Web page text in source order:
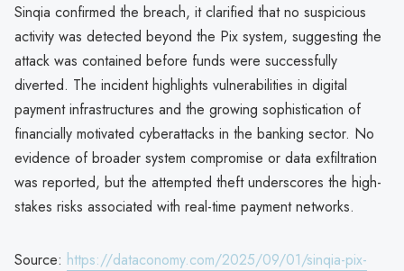
Sinqia confirmed the breach, it clarified that no suspicious
activity was detected beyond the Pix system, suggesting the
attack was contained before funds were successfully
diverted. The incident highlights vulnerabilities in digital
payment infrastructures and the growing sophistication of
financially motivated cyberattacks in the banking sector. No
evidence of broader system compromise or data exfiltration
was reported, but the attempted theft underscores the high-
stakes risks associated with real-time payment networks.
Source: https://dataconomy.com/2025/09/01/sinqia-pix-